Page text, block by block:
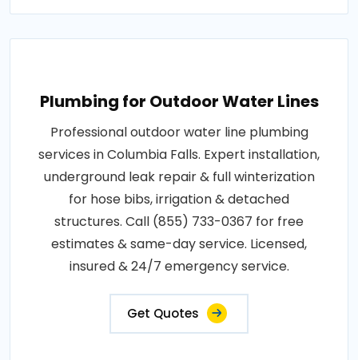
Plumbing for Outdoor Water Lines
Professional outdoor water line plumbing
services in Columbia Falls. Expert installation,
underground leak repair & full winterization
for hose bibs, irrigation & detached
structures. Call (855) 733-0367 for free
estimates & same-day service. Licensed,
insured & 24/7 emergency service.
Get Quotes